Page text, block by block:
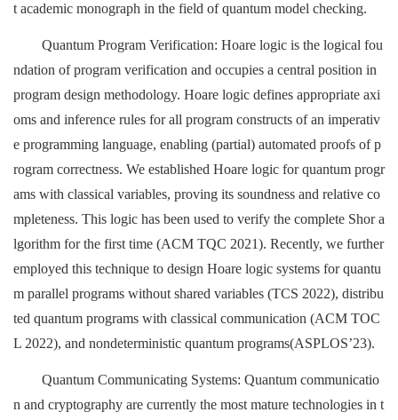
t academic monograph in the field of quantum model checking.
Quantum Program Verification: Hoare logic is the logical fou
ndation of program verification and occupies a central position in
program design methodology. Hoare logic defines appropriate axi
oms and inference rules for all program constructs of an imperativ
e programming language, enabling (partial) automated proofs of p
rogram correctness. We established Hoare logic for quantum progr
ams with classical variables, proving its soundness and relative co
mpleteness. This logic has been used to verify the complete Shor a
lgorithm for the first time (ACM TQC 2021). Recently, we further
employed this technique to design Hoare logic systems for quantu
m parallel programs without shared variables (TCS 2022), distribu
ted quantum programs with classical communication (ACM TOC
L 2022), and nondeterministic quantum programs(ASPLOS’23).
Quantum Communicating Systems: Quantum communicatio
n and cryptography are currently the most mature technologies in t